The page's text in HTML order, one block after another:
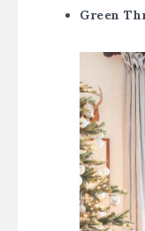
Green